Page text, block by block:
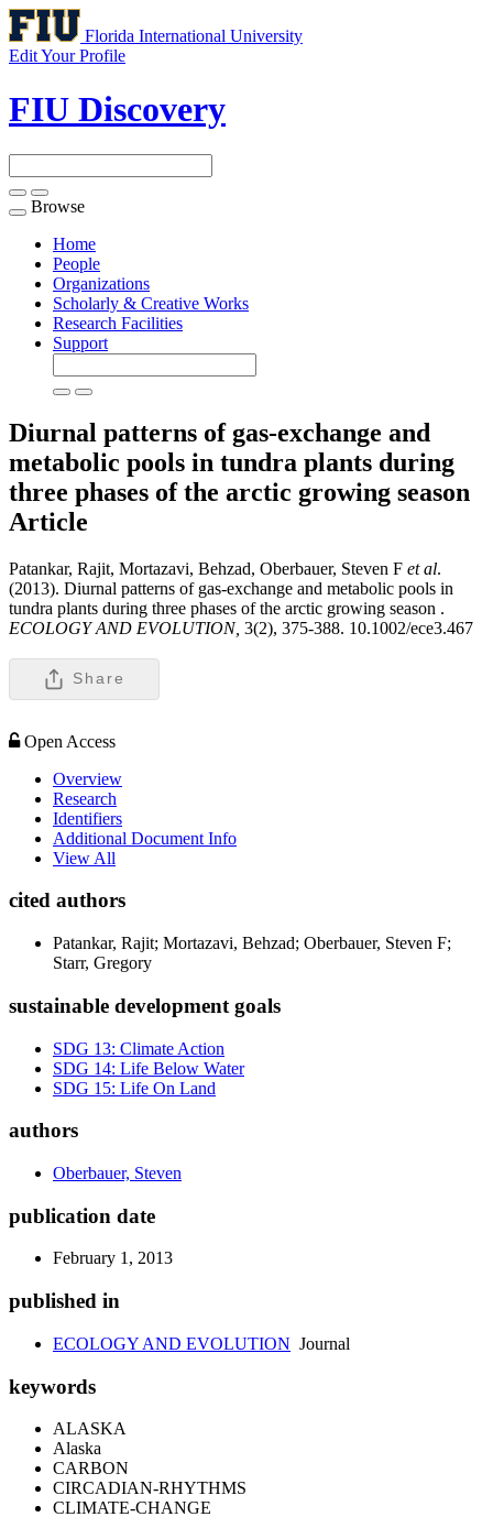
Florida International University
Edit Your Profile
FIU Discovery
Toggle
navigation
Browse
Home
People
Organizations
Scholarly & Creative Works
Research Facilities
Support
Diurnal patterns of gas-exchange and
metabolic pools in tundra plants during
three phases of the arctic growing season
Article
Patankar, Rajit, Mortazavi, Behzad, Oberbauer, Steven F et al.
(2013). Diurnal patterns of gas-exchange and metabolic pools in
tundra plants during three phases of the arctic growing season .
ECOLOGY AND EVOLUTION, 3(2), 375-388. 10.1002/ece3.467
Share
Open Access
Overview
Research
Identifiers
Additional Document Info
View All
cited authors
Patankar, Rajit; Mortazavi, Behzad; Oberbauer, Steven F;
Starr, Gregory
sustainable development goals
SDG 13: Climate Action
SDG 14: Life Below Water
SDG 15: Life On Land
authors
Oberbauer, Steven
publication date
February 1, 2013
published in
ECOLOGY AND EVOLUTION Journal
keywords
ALASKA
Alaska
CARBON
CIRCADIAN-RHYTHMS
CLIMATE-CHANGE